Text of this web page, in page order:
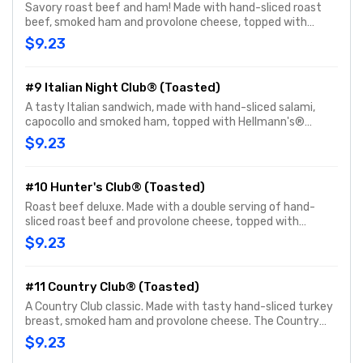
Savory roast beef and ham! Made with hand-sliced roast
beef, smoked ham and provolone cheese, topped with
Hellmann's® mayo, yellow mustard, fresh-sliced lettuce
and tomato. Customize with any of your favorite Freebies
$9.23
#9 Italian Night Club® (Toasted)
A tasty Italian sandwich, made with hand-sliced salami,
capocollo and smoked ham, topped with Hellmann's®
mayo, fresh-sliced lettuce, onions, oil & vinegar and
oregano-basil. Customize with any of your favorite
$9.23
#10 Hunter's Club® (Toasted)
Roast beef deluxe. Made with a double serving of hand-
sliced roast beef and provolone cheese, topped with
Hellmann's® mayo, fresh-sliced lettuce and tomato.
Customize with any of your favorite Freebies or Add-ons.
$9.23
#11 Country Club® (Toasted)
A Country Club classic. Made with tasty hand-sliced turkey
breast, smoked ham and provolone cheese. The Country
Club® comes topped with Hellmann's® mayo, fresh-sliced
lettuce and tomato. Customize with any of your favorite
$9.23